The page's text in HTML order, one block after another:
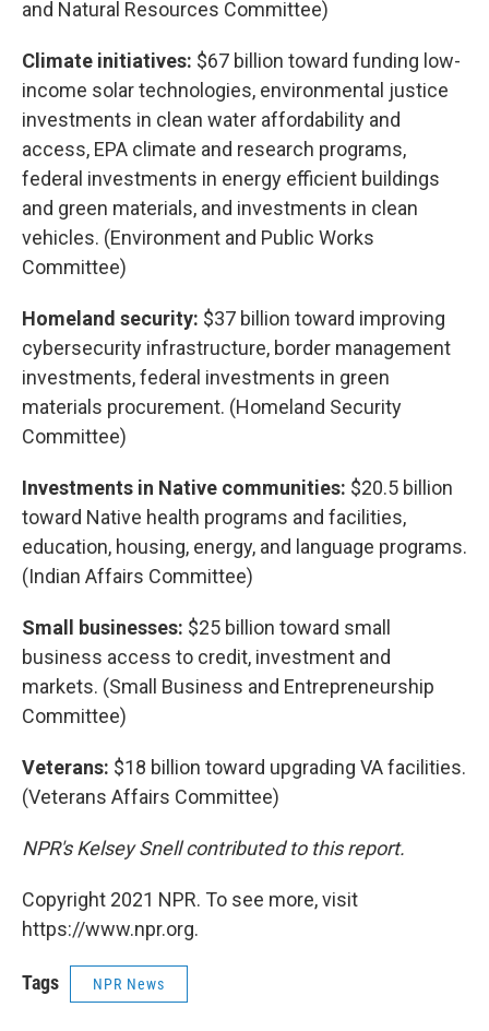
and Natural Resources Committee)
Climate initiatives: $67 billion toward funding low-
income solar technologies, environmental justice
investments in clean water affordability and
access, EPA climate and research programs,
federal investments in energy efficient buildings
and green materials, and investments in clean
vehicles. (Environment and Public Works
Committee)
Homeland security: $37 billion toward improving
cybersecurity infrastructure, border management
investments, federal investments in green
materials procurement. (Homeland Security
Committee)
Investments in Native communities: $20.5 billion
toward Native health programs and facilities,
education, housing, energy, and language programs.
(Indian Affairs Committee)
Small businesses: $25 billion toward small
business access to credit, investment and
markets. (Small Business and Entrepreneurship
Committee)
Veterans: $18 billion toward upgrading VA facilities.
(Veterans Affairs Committee)
NPR's Kelsey Snell contributed to this report.
Copyright 2021 NPR. To see more, visit
https://www.npr.org.
Tags NPR News